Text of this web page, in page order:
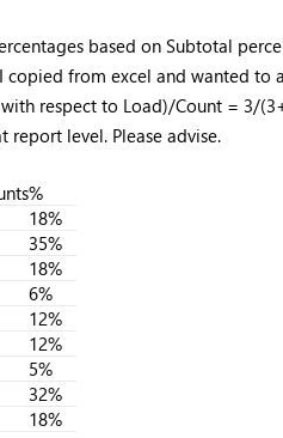
based on Subtotal
copied from excel and wanted to
respect to Load)/Count = 3/
report level. Please advise.
%
18%
35%
18%
6%
12%
12%
5%
32%
18%